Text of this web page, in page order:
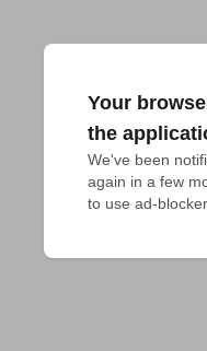
Your
the
We've been
again in a few
to use ad-